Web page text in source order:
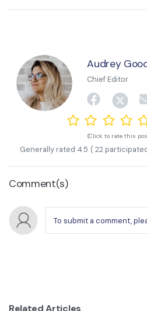
Audrey
Chief Editor
(Click to rate this
Generally rated 4.5 ( 22
Comment(s)
To submit a comment,
Related Articles